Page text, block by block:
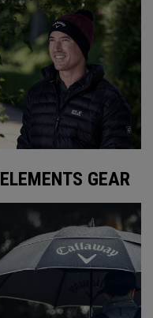
ELEMENTS GEAR